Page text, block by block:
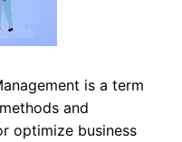
is a term
and
optimize business